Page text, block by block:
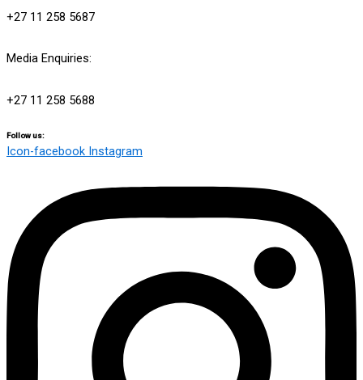
+27 11 258 5687
Media Enquiries:
+27 11 258 5688
Follow us:
Icon-facebook Instagram